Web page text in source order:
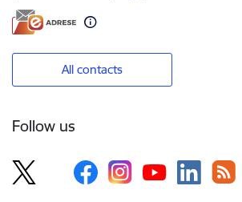
All contacts
Follow us